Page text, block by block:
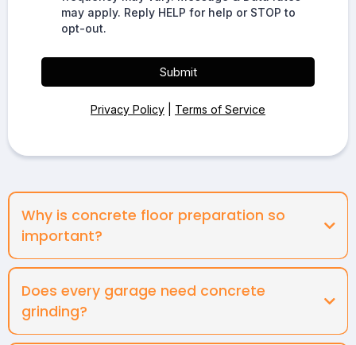
may apply. Reply HELP for help or STOP to
opt-out.
Submit
Privacy Policy Terms of Service
Why is concrete floor preparation so
important?
Does every garage need concrete
grinding?